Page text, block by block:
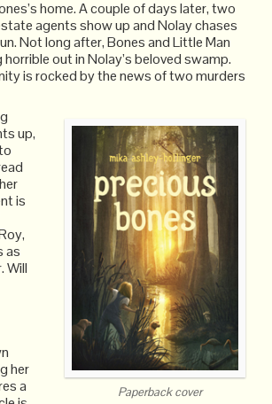
home. A couple of days later, two
agents show up and Nolay chases
Not long after, Bones and Little Man
out in Nolay’s beloved swamp.
is rocked by the news of two murders
Paperback cover
up,
is
as
Will
her
a